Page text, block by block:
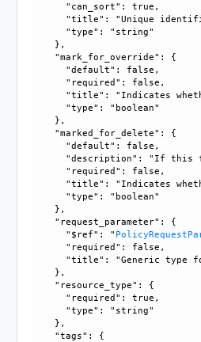
      "can_sort": true,
"title": "Unique
      "type": "string"
    },
    "mark_for_override": {
      "default": false,
      "required": false,
"title": "Indicates
      "type": "boolean"
    },
    "marked_for_delete": {
      "default": false,
"description": "If this
      "required": false,
"title": "Indicates
      "type": "boolean"
    },
    "request_parameter": {
      "$ref": "
      "required": false,
"title": "Generic type
    },
    "resource_type": {
      "required": true,
      "type": "string"
    },
    "tags": {